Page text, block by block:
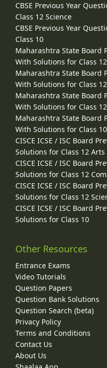
CBSE Previous Year
Class 12 Science
CBSE Previous Year
Class 10
Maharashtra State Board
With Solutions for Class
Maharashtra State Board
With Solutions for Class
Maharashtra State Board
With Solutions for Class
Maharashtra State Board
With Solutions for Class 10
CISCE ICSE / ISC Board
Solutions for Class 12 Arts
CISCE ICSE / ISC Board
Solutions for Class 12
CISCE ICSE / ISC Board
Solutions for Class 12
CISCE ICSE / ISC Board
Solutions for Class 10
Other Resources
Entrance Exams
Video Tutorials
Question Papers
Question Bank Solutions
Question Search (beta)
Privacy Policy
Terms and Conditions
Contact Us
About Us